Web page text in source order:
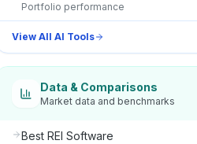
Portfolio performance
View All AI Tools
Data & Comparisons
Market data and benchmarks
Best REI Software